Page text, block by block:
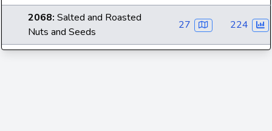
2068: Salted and Roasted
Nuts and Seeds
27 224